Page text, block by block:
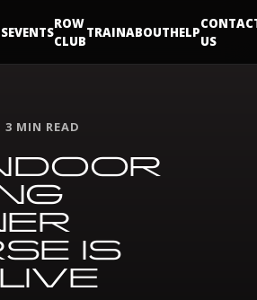
EVENTS
ROW
CLUB
TRAINABOUTHELP
US
3 MIN READ
IS